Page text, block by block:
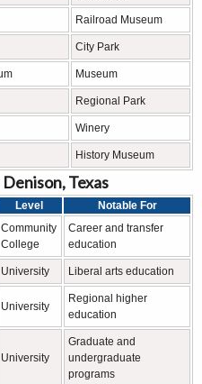
Railroad Museum
City Park
Museum
Regional Park
Winery
History Museum
Texas
Level Notable For
Community
College
Career and transfer
education
University Liberal arts education
University
Regional higher
education
University
Graduate and
undergraduate
programs